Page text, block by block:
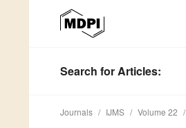
Search for Articles:
Journals IJMS Volume 22